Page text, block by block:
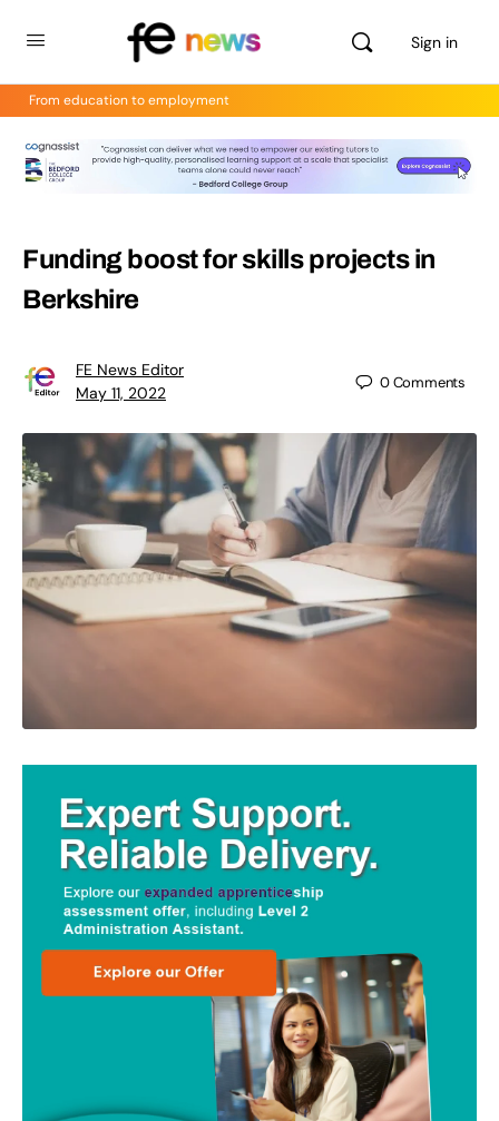
Sign in
From education to employment
Funding boost for skills projects in
Berkshire
FE News Editor
May 11, 2022
0Comments